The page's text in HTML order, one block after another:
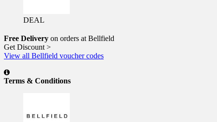
DEAL
Free Delivery on orders at Bellfield
Get Discount >
View all Bellfield voucher codes
Terms & Conditions